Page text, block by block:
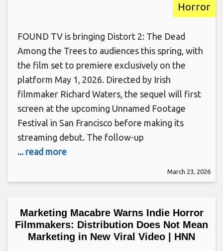
Horror
FOUND TV is bringing Distort 2: The Dead
Among the Trees to audiences this spring, with
the film set to premiere exclusively on the
platform May 1, 2026. Directed by Irish
filmmaker Richard Waters, the sequel will first
screen at the upcoming Unnamed Footage
Festival in San Francisco before making its
streaming debut. The follow-up
... read more
March 23, 2026
Marketing Macabre Warns Indie Horror
Filmmakers: Distribution Does Not Mean
Marketing in New Viral Video | HNN